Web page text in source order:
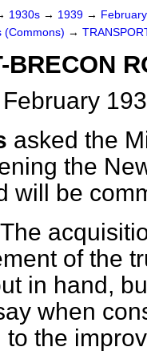
1930s → 1939 →
(Commons) →
BRECON
asked the
the
will be
The
of the
in hand,
when
to the